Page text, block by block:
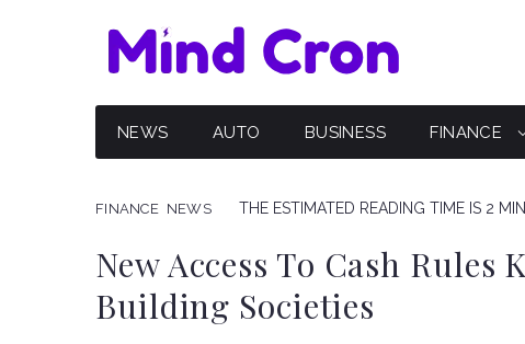
NEWS AUTO BUSINESS FINANCE
FINANCE NEWS THE ESTIMATED READING TIME IS 2
New Access To Cash
Building Societies